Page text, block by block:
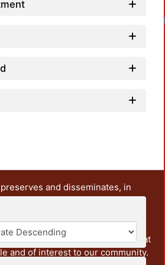
and disseminates, in
the teaching and research
It also includes some
graphic documents from the
content from other institutions that
and of interest to our community.